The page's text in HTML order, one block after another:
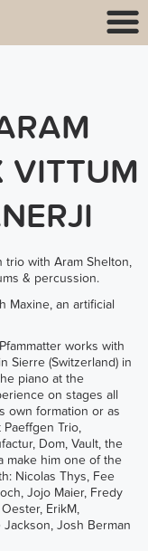
VITTUM
trio with Aram Shelton,
& percussion.
Maxine, an artificial
works with
Sierre (Switzerland) in
piano at the
on stages all
own formation or as
Trio,
Dom, Vault, the
make him one of the
Nicolas Thys, Fee
Jojo Maier, Fredy
ErikM,
Josh Berman